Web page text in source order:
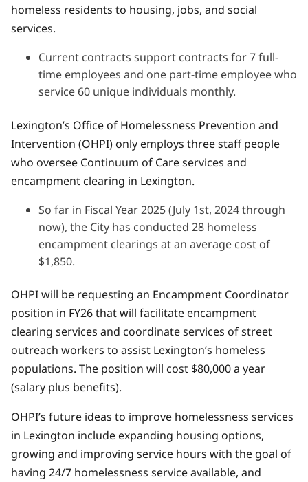
homeless residents to housing, jobs, and social
services.
Current contracts support contracts for 7 full-
time employees and one part-time employee who
service 60 unique individuals monthly.
Lexington’s Office of Homelessness Prevention and
Intervention (OHPI) only employs three staff people
who oversee Continuum of Care services and
encampment clearing in Lexington.
So far in Fiscal Year 2025 (July 1st, 2024 through
now), the City has conducted 28 homeless
encampment clearings at an average cost of
$1,850.
OHPI will be requesting an Encampment Coordinator
position in FY26 that will facilitate encampment
clearing services and coordinate services of street
outreach workers to assist Lexington’s homeless
populations. The position will cost $80,000 a year
(salary plus benefits).
OHPI’s future ideas to improve homelessness services
in Lexington include expanding housing options,
growing and improving service hours with the goal of
having 24/7 homelessness service available, and